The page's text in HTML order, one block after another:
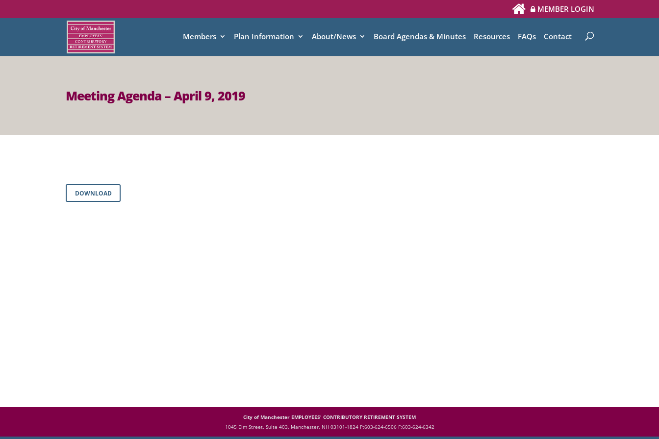
MEMBER LOGIN
Members Plan Information About/News Board Agendas & Minutes Resources FAQs Contact
Meeting Agenda – April 9, 2019
DOWNLOAD
City of Manchester EMPLOYEES' CONTRIBUTORY RETIREMENT SYSTEM
1045 Elm Street, Suite 403, Manchester, NH 03101-1824 P:603-624-6506 F:603-624-6342